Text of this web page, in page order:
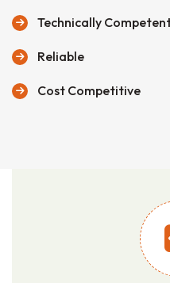
Technically
Reliable
Cost Competitive